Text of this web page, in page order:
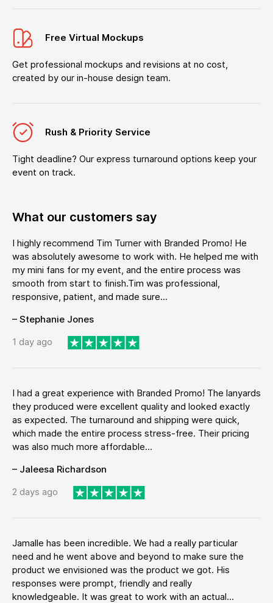
Free Virtual Mockups
Get professional mockups and revisions at no cost,
created by our in-house design team.
Rush & Priority Service
Tight deadline? Our express turnaround options keep your
event on track.
What our customers say
I highly recommend Tim Turner with Branded Promo! He
was absolutely awesome to work with. He helped me with
my mini fans for my event, and the entire process was
smooth from start to finish.Tim was professional,
responsive, patient, and made sure...
– Stephanie Jones
1 day ago
I had a great experience with Branded Promo! The lanyards
they produced were excellent quality and looked exactly
as expected. The turnaround and shipping were quick,
which made the entire process stress-free. Their pricing
was also much more affordable...
– Jaleesa Richardson
2 days ago
Jamalle has been incredible. We had a really particular
need and he went above and beyond to make sure the
product we envisioned was the product we got. His
responses were prompt, friendly and really
knowledgeable. It was great to work with an actual...